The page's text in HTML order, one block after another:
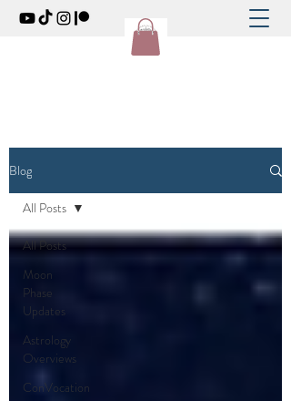
Blog
All Posts
Moon
Phase
Updates
Astrology
Overviews
ConVocation
All Posts